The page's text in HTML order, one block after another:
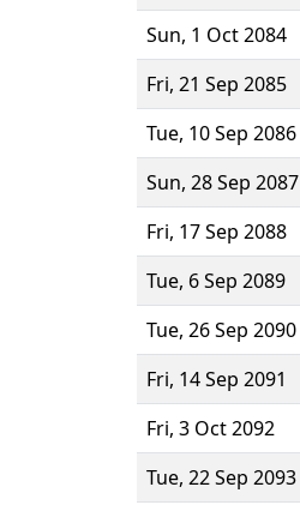
Sun, 1 Oct 2084
Fri, 21 Sep 2085
Tue, 10 Sep 2086
Sun, 28 Sep 2087
Fri, 17 Sep 2088
Tue, 6 Sep 2089
Tue, 26 Sep 2090
Fri, 14 Sep 2091
Fri, 3 Oct 2092
Tue, 22 Sep 2093